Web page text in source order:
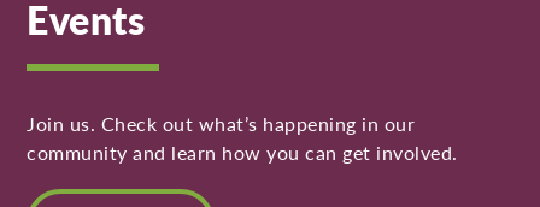
Events
Join us. Check out what’s happening in our
community and learn how you can get involved.